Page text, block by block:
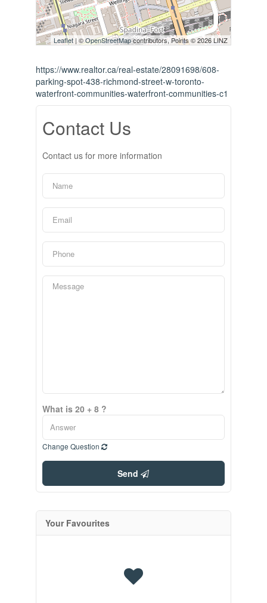
Leaflet | ©OpenStreetMapcontributors, Points © 2026 LINZ
https://www.realtor.ca/real-estate/28091698/608-
parking-spot-438-richmond-street-w-toronto-
waterfront-communities-waterfront-communities-c1
Contact Us
Contact us for more information
What is 20 + 8 ?
Change Question
Send
Your Favourites